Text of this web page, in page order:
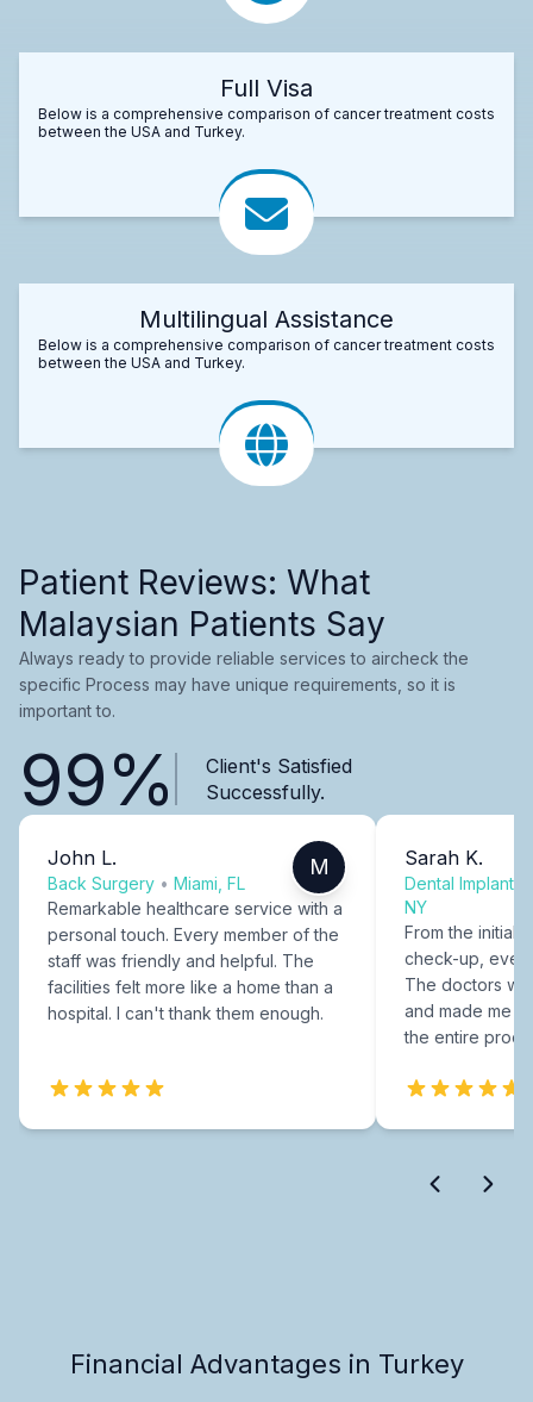
Full Visa
Below is a comprehensive comparison of cancer treatment costs
between the USA and Turkey.
Multilingual Assistance
Below is a comprehensive comparison of cancer treatment costs
between the USA and Turkey.
Patient Reviews: What
Malaysian Patients Say
Always ready to provide reliable services to aircheck the
specific Process may have unique requirements, so it is
important to.
99%
Client's Satisfied
Successfully.
John L.
Back Surgery • Miami, FL
M
Remarkable healthcare service with a
personal touch. Every member of the
staff was friendly and helpful. The
facilities felt more like a home than a
hospital. I can't thank them enough.
Sarah K.
Dental Implants
NY
From the initial
check-up,
The doctors
and made me
the entire
Financial Advantages in Turkey